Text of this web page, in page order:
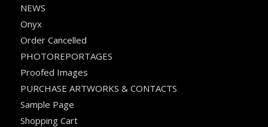
NEWS
Onyx
Order Cancelled
PHOTOREPORTAGES
Proofed Images
PURCHASE ARTWORKS & CONTACTS
Sample Page
Shopping Cart